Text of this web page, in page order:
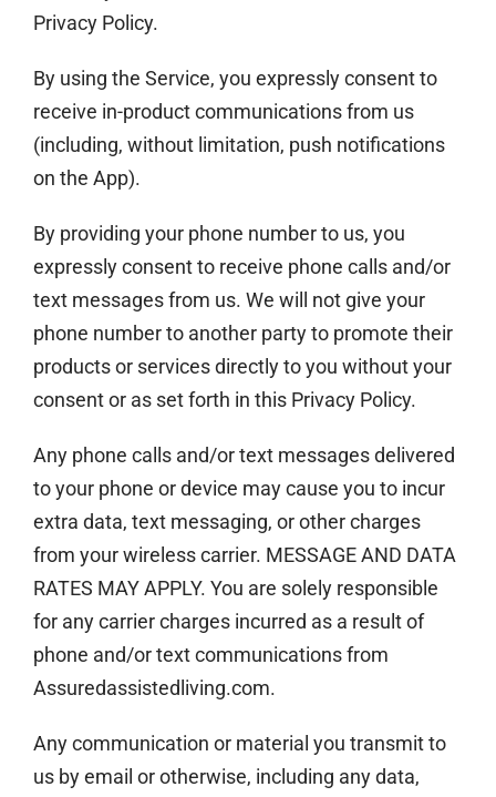
Privacy Policy.
By using the Service, you expressly consent to
receive in-product communications from us
(including, without limitation, push notifications
on the App).
By providing your phone number to us, you
expressly consent to receive phone calls and/or
text messages from us. We will not give your
phone number to another party to promote their
products or services directly to you without your
consent or as set forth in this Privacy Policy.
Any phone calls and/or text messages delivered
to your phone or device may cause you to incur
extra data, text messaging, or other charges
from your wireless carrier. MESSAGE AND DATA
RATES MAY APPLY. You are solely responsible
for any carrier charges incurred as a result of
phone and/or text communications from
Assuredassistedliving.com.
Any communication or material you transmit to
us by email or otherwise, including any data,